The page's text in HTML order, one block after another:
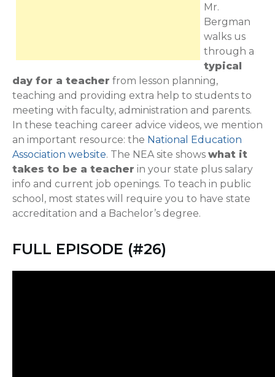
Mr.
Bergman
walks us
through a
typical
day for a teacher from lesson planning,
teaching and providing extra help to students to
meeting with faculty, administration and parents.
In these teaching career advice videos, we mention
an important resource: the National Education
Association website. The NEA site shows what it
takes to be a teacher in your state plus salary
info and current job openings. To teach in public
school, most states will require you to have state
accreditation and a Bachelor’s degree.
FULL EPISODE (#26)